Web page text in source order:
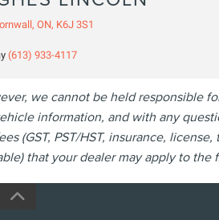
ON, K6J 3S1
(613) 933-4117
we cannot be held responsible
information, and with any
PST/HST, insurance,
that your dealer may apply to